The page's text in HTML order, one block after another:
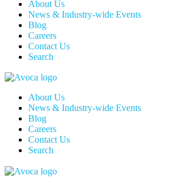
About Us
News & Industry-wide Events
Blog
Careers
Contact Us
Search
About Us
News & Industry-wide Events
Blog
Careers
Contact Us
Search